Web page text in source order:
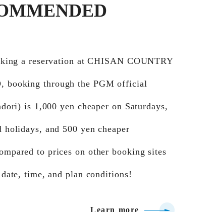
a reservation at CHISAN COUNTRY
booking through the PGM official
is 1,000 yen cheaper on Saturdays,
holidays, and 500 yen cheaper
to prices on other booking sites
time, and plan conditions!
Learn more